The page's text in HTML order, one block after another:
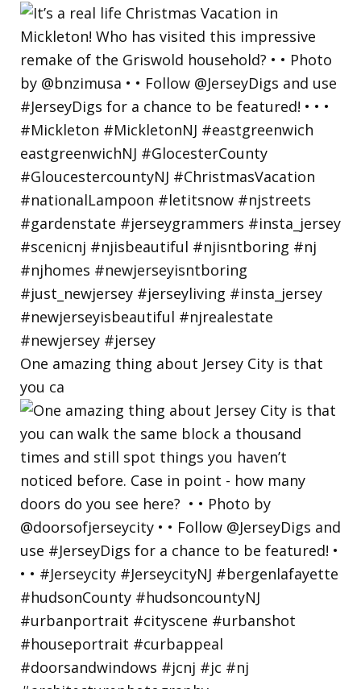
One amazing thing about Jersey City is that
you ca